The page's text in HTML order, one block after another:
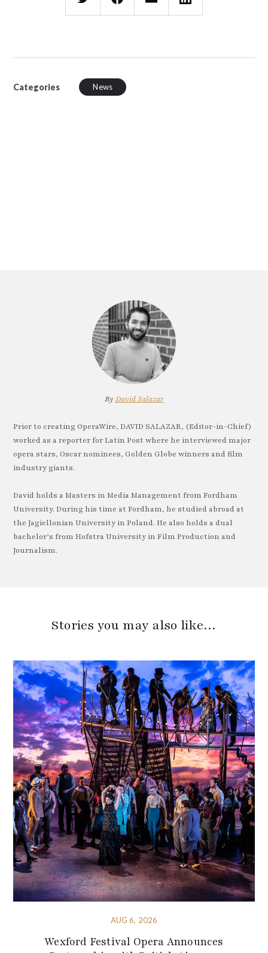
Categories News
By David Salazar
Prior to creating OperaWire, DAVID SALAZAR, (Editor-in-Chief)
worked as a reporter for Latin Post where he interviewed major
opera stars, Oscar nominees, Golden Globe winners and film
industry giants.
David holds a Masters in Media Management from Fordham
University. During his time at Fordham, he studied abroad at
the Jagiellonian University in Poland. He also holds a dual
bachelor’s from Hofstra University in Film Production and
Journalism.
Stories you may also like…
AUG 6, 2026
Wexford Festival Opera Announces